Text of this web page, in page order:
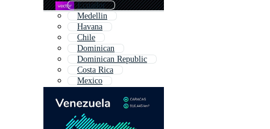
Ecuador
Medellin
Havana
Chile
Dominican
Dominican Republic
Costa Rica
Mexico
México
Rio